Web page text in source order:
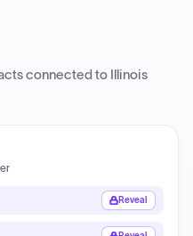
connected to
Illinois
Reveal